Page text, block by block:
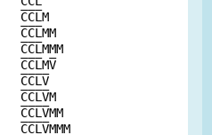
CCLM
CCLMM
CCLMMM
CCLMV
CCLV
CCLVM
CCLVMM
CCLVMMM